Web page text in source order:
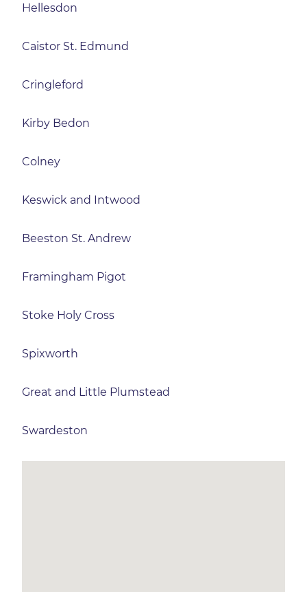
Hellesdon
Caistor St. Edmund
Cringleford
Kirby Bedon
Colney
Keswick and Intwood
Beeston St. Andrew
Framingham Pigot
Stoke Holy Cross
Spixworth
Great and Little Plumstead
Swardeston